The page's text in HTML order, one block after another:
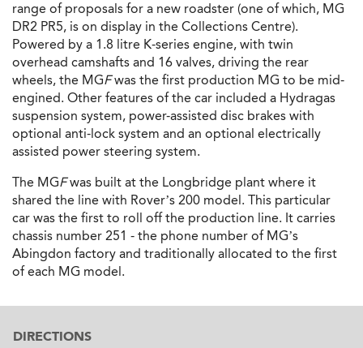
range of proposals for a new roadster (one of which, MG
DR2 PR5, is on display in the Collections Centre).
Powered by a 1.8 litre K-series engine, with twin
overhead camshafts and 16 valves, driving the rear
wheels, the MGFwas the first production MG to be mid-
engined. Other features of the car included a Hydragas
suspension system, power-assisted disc brakes with
optional anti-lock system and an optional electrically
assisted power steering system.
The MGFwas built at the Longbridge plant where it
shared the line with Rover’s 200 model. This particular
car was the first to roll off the production line. It carries
chassis number 251 - the phone number of MG’s
Abingdon factory and traditionally allocated to the first
of each MG model.
DIRECTIONS